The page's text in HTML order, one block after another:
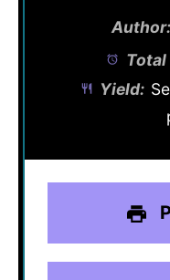
Author:
Total
Yield: